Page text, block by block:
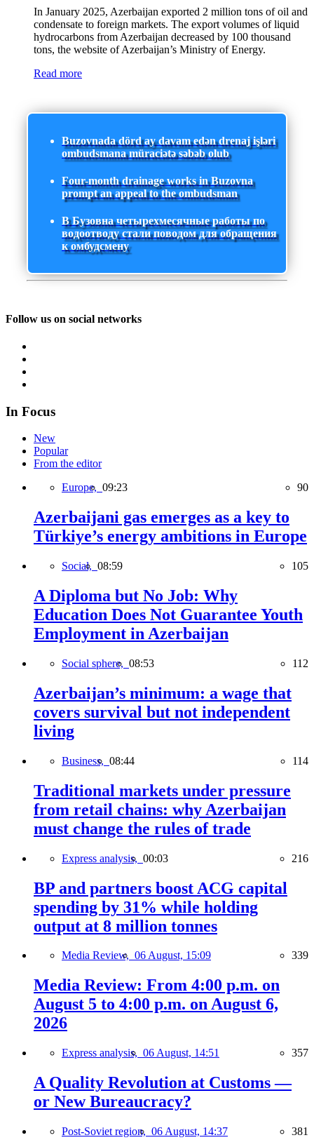
In January 2025, Azerbaijan exported 2 million tons of oil and
condensate to foreign markets. The export volumes of liquid
hydrocarbons from Azerbaijan decreased by 100 thousand
tons, the website of Azerbaijan’s Ministry of Energy.
Read more
Buzovnada dörd ay davam edən drenaj işləri
ombudsmana müraciətə səbəb olub
Four-month drainage works in Buzovna
prompt an appeal to the ombudsman
В Бузовна четырехмесячные работы по
водоотводу стали поводом для обращения
к омбудсмену
Follow us on social networks
In Focus
New
Popular
From the editor
Europe, 09:23 90
Azerbaijani gas emerges as a key to
Türkiye’s energy ambitions in Europe
Social, 08:59 105
A Diploma but No Job: Why
Education Does Not Guarantee Youth
Employment in Azerbaijan
Social sphere, 08:53 112
Azerbaijan’s minimum: a wage that
covers survival but not independent
living
Business, 08:44 114
Traditional markets under pressure
from retail chains: why Azerbaijan
must change the rules of trade
Express analysis, 00:03 216
BP and partners boost ACG capital
spending by 31% while holding
output at 8 million tonnes
Media Review, 06 August, 15:09 339
Media Review: From 4:00 p.m. on
August 5 to 4:00 p.m. on August 6,
2026
Express analysis, 06 August, 14:51 357
A Quality Revolution at Customs —
or New Bureaucracy?
Post-Soviet region, 06 August, 14:37 381